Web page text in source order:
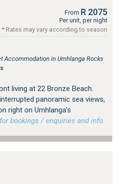
From R 2075
Per unit, per night
* Rates may vary according to season
Accommodation in Umhlanga Rocks
living at 22 Bronze Beach.
panoramic sea views,
right on Umhlanga’s
bookings / enquiries and info.